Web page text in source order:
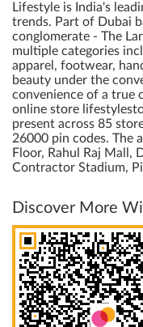
Lifestyle is India's
trends. Part of Dubai
conglomerate - The
multiple categories
apparel, footwear,
beauty under the
convenience of a true
online store
present across 85
26000 pin codes. The
Floor, Rahul Raj Mall,
Contractor Stadium,
Discover More